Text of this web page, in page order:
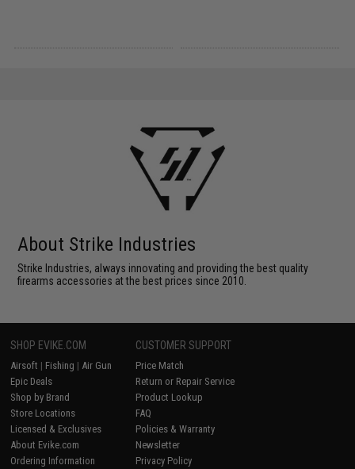
About Strike Industries
Strike Industries, always innovating and providing the best quality
firearms accessories at the best prices since 2010.
SHOP EVIKE.COM
Airsoft | Fishing | Air Gun
Epic Deals
Shop by Brand
Store Locations
Licensed & Exclusives
About Evike.com
Ordering Information
CUSTOMER SUPPORT
Price Match
Return or Repair Service
Product Lookup
FAQ
Policies & Warranty
Newsletter
Privacy Policy